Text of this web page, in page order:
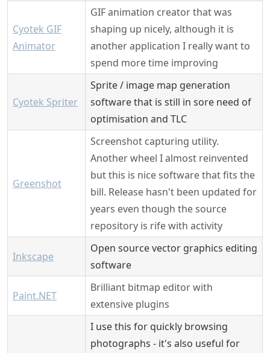
Cyotek GIF
Animator
GIF animation creator that was
shaping up nicely, although it is
another application I really want to
spend more time improving
Cyotek Spriter
Sprite / image map generation
software that is still in sore need of
optimisation and TLC
Greenshot
Screenshot capturing utility.
Another wheel I almost reinvented
but this is nice software that fits the
bill. Release hasn't been updated for
years even though the source
repository is rife with activity
Inkscape
Open source vector graphics editing
software
Paint.NET
Brilliant bitmap editor with
extensive plugins
I use this for quickly browsing
photographs - it's also useful for